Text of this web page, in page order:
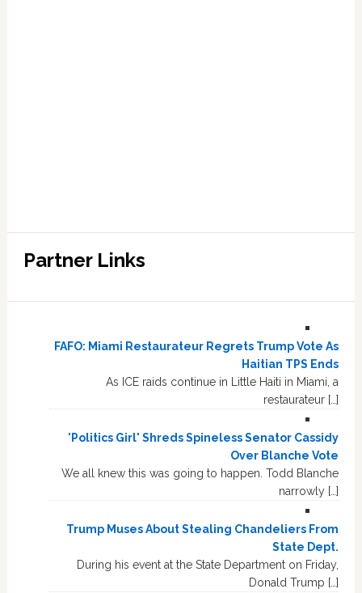
Partner Links
FAFO: Miami Restaurateur Regrets Trump Vote As
Haitian TPS Ends
As ICE raids continue in Little Haiti in Miami, a
restaurateur […]
'Politics Girl' Shreds Spineless Senator Cassidy
Over Blanche Vote
We all knew this was going to happen. Todd Blanche
narrowly […]
Trump Muses About Stealing Chandeliers From
State Dept.
During his event at the State Department on Friday,
Donald Trump […]